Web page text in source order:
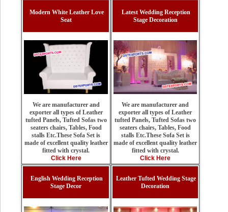
Modern White Leather Love
Seat
We are manufacturer and
exporter all types of Leather
tufted Panels, Tufted Sofas two
seaters chairs, Tables, Food
stalls Etc.These Sofa Set is
made of excellent quality leather
fitted with crystal.
Click Here
Latest Wedding Reception
Stage Decoration
We are manufacturer and
exporter all types of Leather
tufted Panels, Tufted Sofas two
seaters chairs, Tables, Food
stalls Etc.These Sofa Set is
made of excellent quality leather
fitted with crystal.
Click Here
English Wedding Reception
Stage Decor
Leather Tufted Wedding Stage
Decoration